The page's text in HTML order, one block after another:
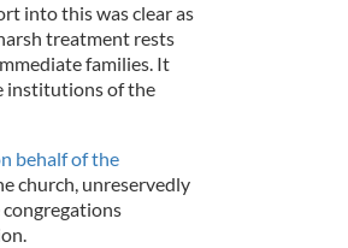
into this was clear as
treatment rests
families. It
institutions of the
behalf of the
church, unreservedly
congregations